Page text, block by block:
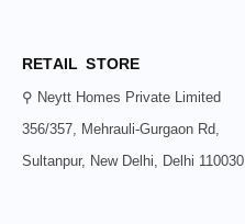
RETAIL STORE
⚲ Neytt Homes Private Limited
356/357, Mehrauli-Gurgaon Rd,
Sultanpur, New Delhi, Delhi 110030